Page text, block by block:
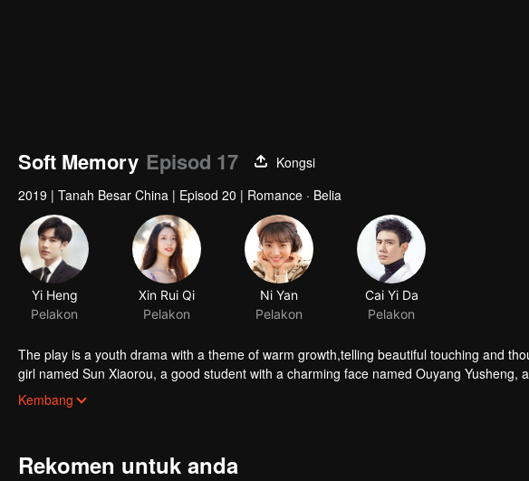
Soft Memory Episod 17
Kongsi
2019 | Tanah Besar China | Episod 20 | Romance · Belia
Yi Heng
Pelakon
Xin Rui Qi
Pelakon
Ni Yan
Pelakon
Cai Yi Da
Pelakon
The play is a youth drama with a theme of warm growth,telling beautiful touching and thought-provoking love story among an ordinary high school
girl named Sun Xiaorou, a good student with a charming face named Ouyang Yusheng,
and a fan of music named Gao Yuan.
Kembang
Rekomen untuk anda